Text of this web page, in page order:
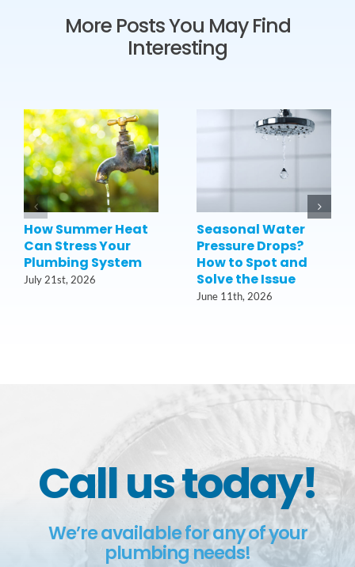
More Posts You May Find
Interesting
How Summer Heat
Can Stress Your
Plumbing System
July 21st, 2026
Seasonal Water
Pressure Drops?
How to Spot and
Solve the Issue
June 11th, 2026
Call us today!
We’re available for any of your
plumbing needs!